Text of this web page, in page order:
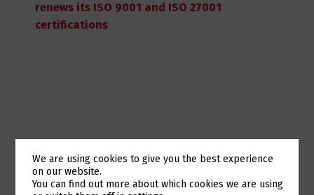
renews its ISO 9001 and ISO 27001
certifications
CLIENTE EM DESTAQUE: INSIA
Switch The Language
We are using cookies to give you the best experience
on our website.
You can find out more about which cookies we are using